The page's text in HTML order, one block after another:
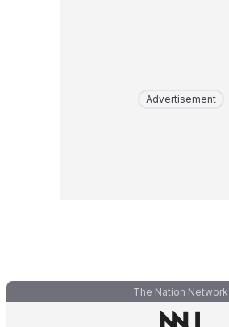
Advertisement
The Nation Network